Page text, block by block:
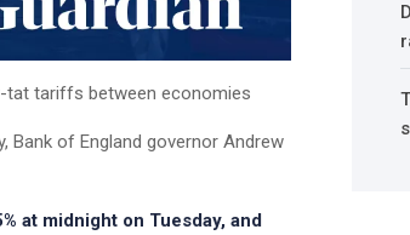
tat tariffs between economies
Bank of England governor Andrew
at midnight on Tuesday, and